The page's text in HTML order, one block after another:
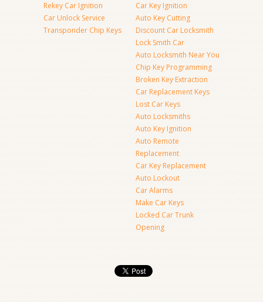
Rekey Car Ignition
Car Unlock Service
Transponder Chip Keys
Car Key Ignition
Auto Key Cutting
Discount Car Locksmith
Lock Smith Car
Auto Locksmith Near You
Chip Key Programming
Broken Key Extraction
Car Replacement Keys
Lost Car Keys
Auto Locksmiths
Auto Key Ignition
Auto Remote
Replacement
Car Key Replacement
Auto Lockout
Car Alarms
Make Car Keys
Locked Car Trunk
Opening